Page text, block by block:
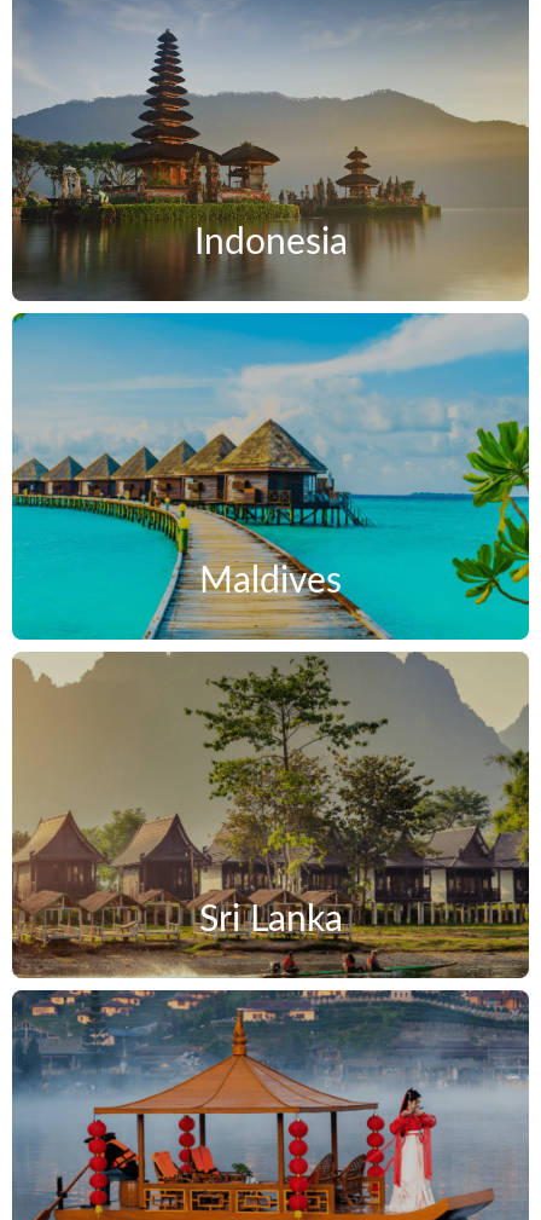
Indonesia
Maldives
Sri Lanka